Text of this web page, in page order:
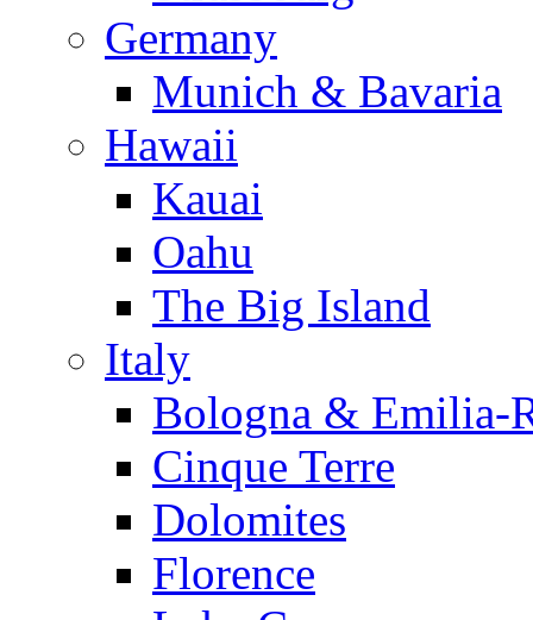
Germany
Munich & Bavaria
Hawaii
Kauai
Oahu
The Big Island
Italy
Bologna & Emilia-
Cinque Terre
Dolomites
Florence